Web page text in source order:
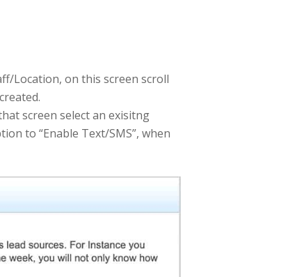
Location, on this screen scroll
screen select an exisitng
to “Enable Text/SMS”, when